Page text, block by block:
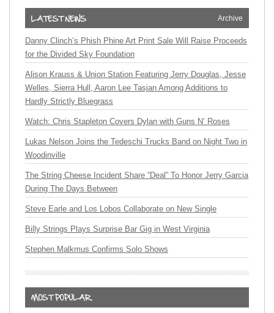
Archive
Danny Clinch’s Phish Phine Art Print Sale Will Raise Proceeds
for the Divided Sky Foundation
Alison Krauss & Union Station Featuring Jerry Douglas, Jesse
Welles, Sierra Hull, Aaron Lee Tasjan Among Additions to
Hardly Strictly Bluegrass
Watch: Chris Stapleton Covers Dylan with Guns N’ Roses
Lukas Nelson Joins the Tedeschi Trucks Band on Night Two in
Woodinville
The String Cheese Incident Share “Deal” To Honor Jerry Garcia
During The Days Between
Steve Earle and Los Lobos Collaborate on New Single
Billy Strings Plays Surprise Bar Gig in West Virginia
Stephen Malkmus Confirms Solo Shows